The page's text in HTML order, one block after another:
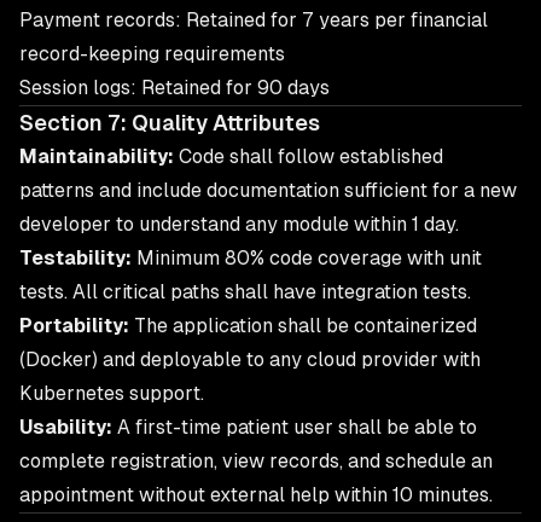
Payment records: Retained for 7 years per financial
record-keeping requirements
Session logs: Retained for 90 days
Section 7: Quality Attributes
Maintainability: Code shall follow established
patterns and include documentation sufficient for a new
developer to understand any module within 1 day.
Testability: Minimum 80% code coverage with unit
tests. All critical paths shall have integration tests.
Portability: The application shall be containerized
(Docker) and deployable to any cloud provider with
Kubernetes support.
Usability: A first-time patient user shall be able to
complete registration, view records, and schedule an
appointment without external help within 10 minutes.